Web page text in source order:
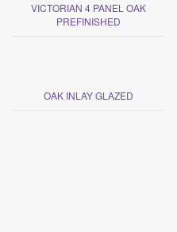
VICTORIAN 4 PANEL OAK
PREFINISHED
OAK INLAY GLAZED